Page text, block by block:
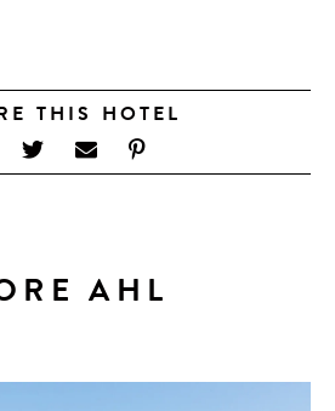
THIS HOTEL
AHL